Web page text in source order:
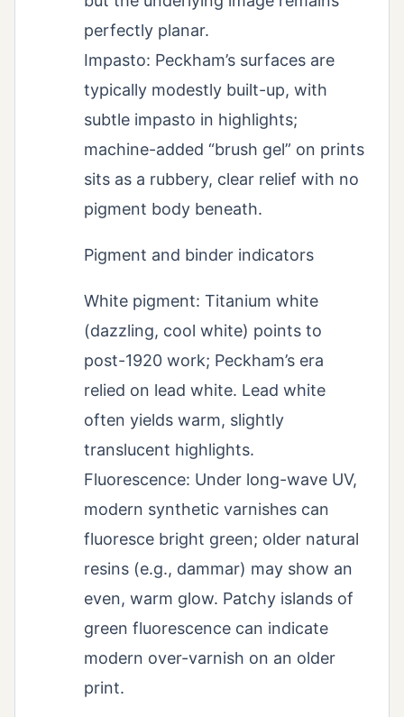
perfectly planar.
Impasto: Peckham’s surfaces are
typically modestly built-up, with
subtle impasto in highlights;
machine-added “brush gel” on prints
sits as a rubbery, clear relief with no
pigment body beneath.
Pigment and binder indicators
White pigment: Titanium white
(dazzling, cool white) points to
post-1920 work; Peckham’s era
relied on lead white. Lead white
often yields warm, slightly
translucent highlights.
Fluorescence: Under long-wave UV,
modern synthetic varnishes can
fluoresce bright green; older natural
resins (e.g., dammar) may show an
even, warm glow. Patchy islands of
green fluorescence can indicate
modern over-varnish on an older
print.